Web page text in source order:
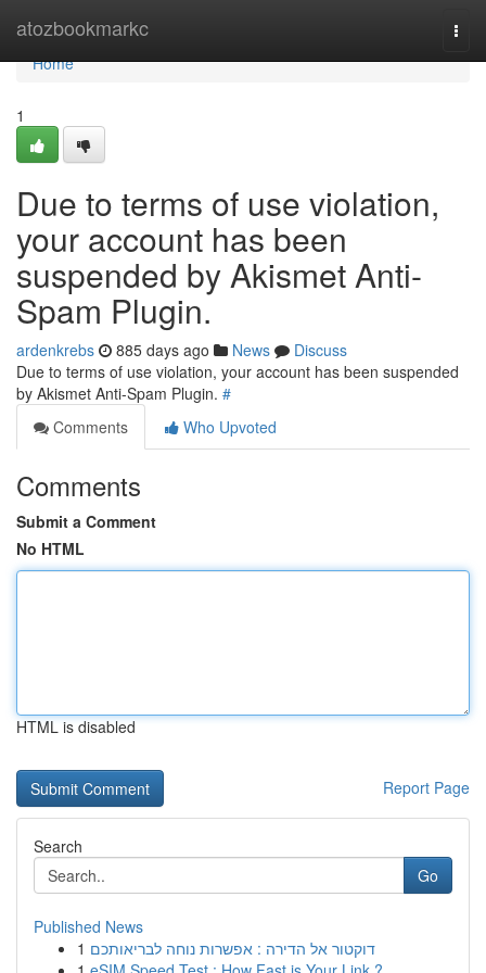
atozbookmarkc
Home
Home
1
Due to terms of use violation,
your account has been
suspended by Akismet Anti-
Spam Plugin.
ardenkrebs 885 days ago News
Discuss
Due to terms of use violation, your account has been suspended
by Akismet Anti-Spam Plugin. #
Comments
Who Upvoted
Comments
Submit a Comment
No HTML
HTML is disabled
Report Page
Search
Go
Published News
1 דוקטור אל הדירה : אפשרות נוחה לבריאותכם